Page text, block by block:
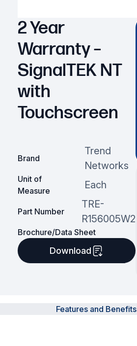
2 Year
Warranty –
SignalTEK NT
with
Touchscreen
Brand
Trend
Networks
Unit of
Measure
Each
Part Number
TRE-
R156005W2
Brochure/Data Sheet
Download
Features and Benefits